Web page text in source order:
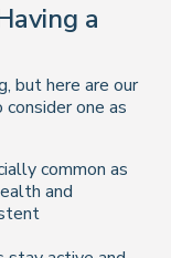
a
but here are our
one as
common as
and